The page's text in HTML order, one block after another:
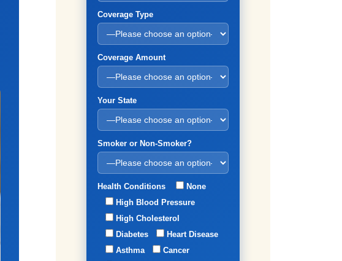
Coverage Type
Coverage Amount
Your State
Smoker or Non-Smoker?
Health Conditions
None
High Blood Pressure
High Cholesterol
Diabetes
Heart Disease
Asthma
Cancer